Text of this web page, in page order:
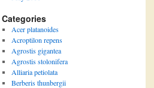
Categories
Acer platanoides
Acroptilon repens
Agrostis gigantea
Agrostis stolonifera
Alliaria petiolata
Berberis thunbergii